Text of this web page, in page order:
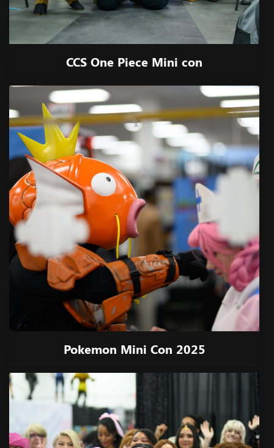
CCS One Piece Mini con
Pokemon Mini Con 2025